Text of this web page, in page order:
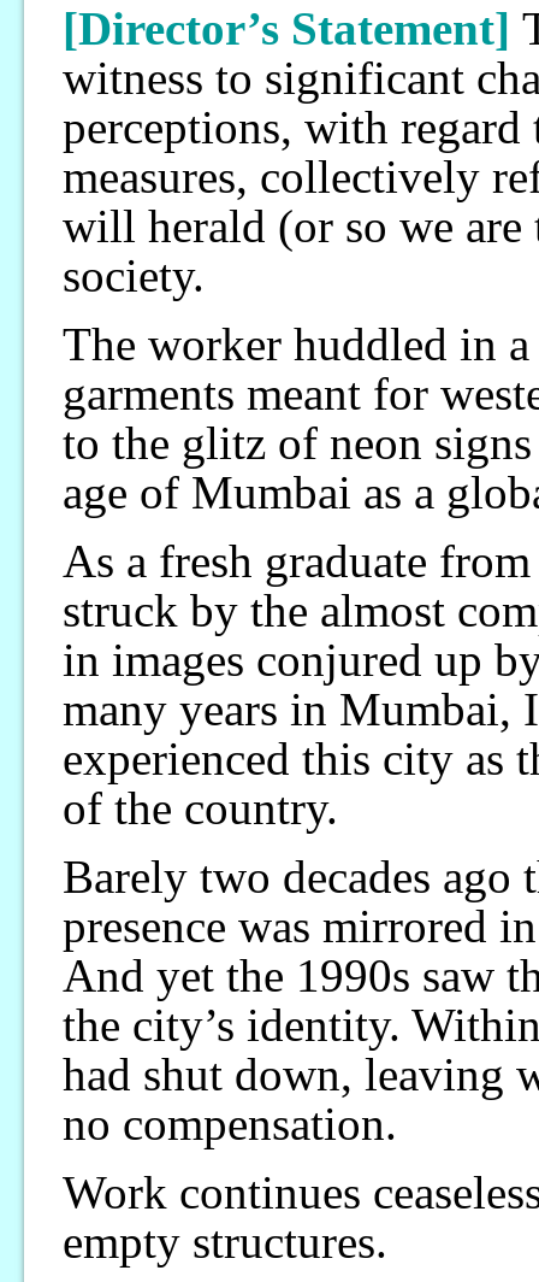
[Director’s Statement]
witness to significant
perceptions, with regard
measures, collectively
will herald (or so we
society.
The worker huddled in
garments meant for
to the glitz of neon
age of Mumbai as a
As a fresh graduate
struck by the almost
in images conjured up
many years in Mumbai,
experienced this city as
of the country.
Barely two decades ago
presence was mirrored
And yet the 1990s saw
the city’s identity.
had shut down, leaving
no compensation.
Work continues
empty structures.